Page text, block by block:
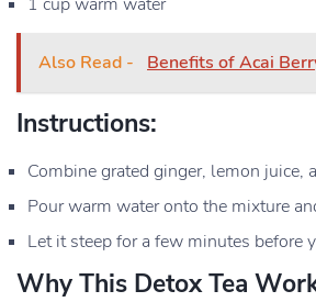
Also Read - Benefits of Acai
Instructions:
Combine grated ginger, lemon juice,
Pour warm water onto the mixture
Let it steep for a few minutes before
Why This Detox Tea